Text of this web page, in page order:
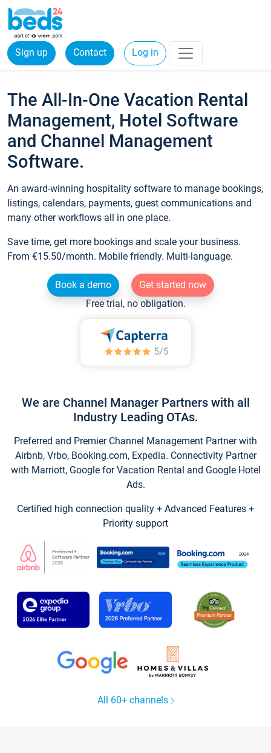
Sign up Contact Log in
The All-In-One Vacation Rental
Management, Hotel Software
and Channel Management
Software.
An award-winning hospitality software to manage bookings,
listings, calendars, payments, guest communications and
many other workflows all in one place.
Save time, get more bookings and scale your business.
From €15.50/month. Mobile friendly. Multi-language.
Book a demo
Get started now
Free trial, no obligation.
We are Channel Manager Partners with all
Industry Leading OTAs.
Preferred and Premier Channel Management Partner with
Airbnb, Vrbo, Booking.com, Expedia. Connectivity Partner
with Marriott, Google for Vacation Rental and Google Hotel
Ads.
Certified high connection quality + Advanced Features +
Priority support
All 60+ channels